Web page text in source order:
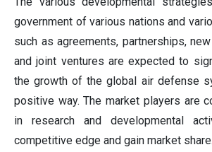
government of various nations and
such as agreements, partnerships,
and joint ventures are expected to
the growth of the global air defense
positive way. The market players are
in research and developmental
competitive edge and gain market share.